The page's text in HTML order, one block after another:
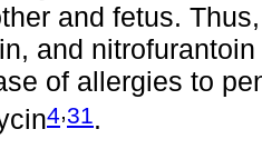
and fetus.
and
of allergies to
4,31.